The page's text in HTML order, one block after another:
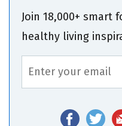
Join 18,000+ smart
healthy living